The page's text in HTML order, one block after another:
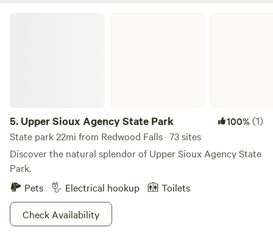
5. Upper Sioux Agency State Park 100%(1)
State park 22mi from Redwood Falls · 73 sites
Discover the natural splendor of Upper Sioux Agency State
Park.
Pets
Electrical hookup
Toilets
Check Availability